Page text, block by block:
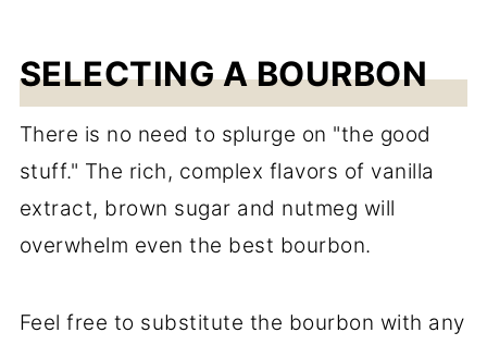
SELECTING A BOURBON
There is no need to splurge on "the good
stuff." The rich, complex flavors of vanilla
extract, brown sugar and nutmeg will
overwhelm even the best bourbon.
Feel free to substitute the bourbon with any